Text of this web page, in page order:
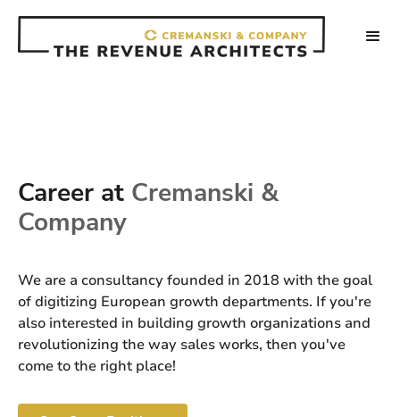
Career at Cremanski &
Company
We are a consultancy founded in 2018 with the goal
of digitizing European growth departments. If you're
also interested in building growth organizations and
revolutionizing the way sales works, then you've
come to the right place!